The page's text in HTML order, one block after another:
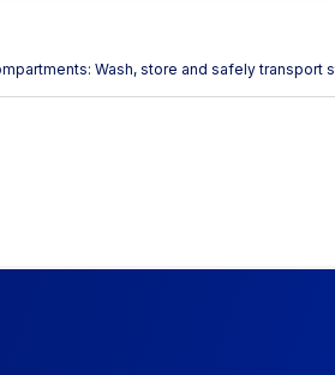
Wash, store and safely transport